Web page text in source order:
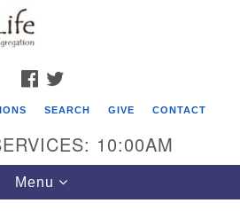
FACEBOOK
SEARCH GIVE CONTACT
10:00AM
Toggle
navigation
Menu